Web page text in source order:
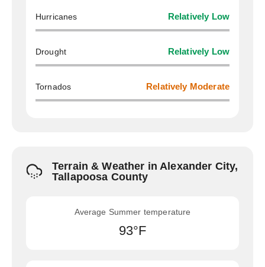
Hurricanes Relatively Low
Drought Relatively Low
Tornados Relatively Moderate
Terrain & Weather in Alexander City,
Tallapoosa County
Average Summer temperature
93°F